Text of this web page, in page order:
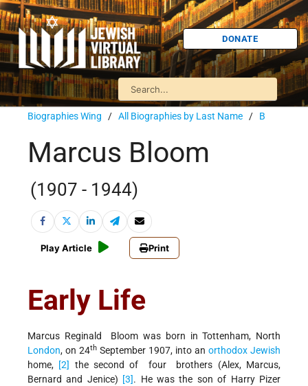
DONATE
Biographies Wing / All Biographies by Last Name / B
Marcus Bloom
(1907 - 1944)
Play Article Print
Early Life
Marcus Reginald Bloom was born in Tottenham, North
London, on 24th September 1907, into an orthodox Jewish
home, [2]
the second of four brothers (Alex, Marcus,
Bernard and Jenice) [3]. He was the son of Harry Pizer